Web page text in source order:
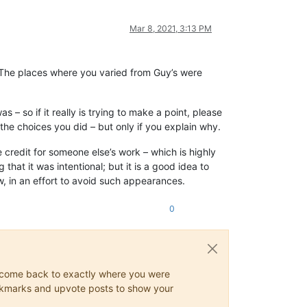
Mar 8, 2021, 3:13 PM
places where you varied from Guy’s were
– so if it really is trying to make a point, please
choices you did – but only if you explain why.
for someone else’s work – which is highly
that it was intentional; but it is a good idea to
in an effort to avoid such appearances.
0
back to exactly where you were
and upvote posts to show your